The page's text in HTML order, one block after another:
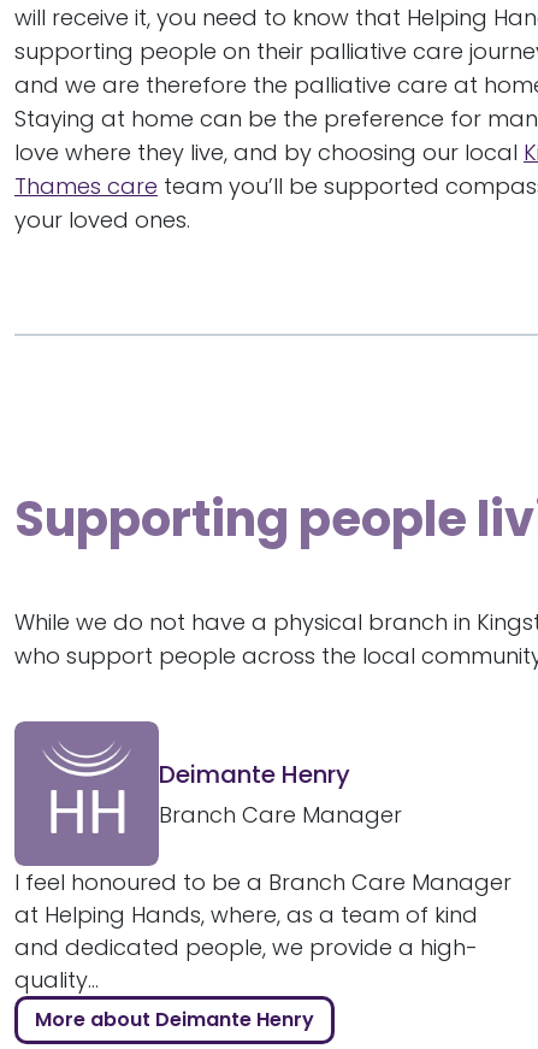
will receive it, you need to know that Helping
supporting people on their palliative care
and we are therefore the palliative care at
Staying at home can be the preference for
love where they live, and by choosing our local
Thames care team you’ll be supported
your loved ones.
Supporting people
While we do not have a physical branch in
who support people across the local
Deimante Henry
Branch Care Manager
I feel honoured to be a Branch Care Manager
at Helping Hands, where, as a team of kind
and dedicated people, we provide a high-
quality...
More about Deimante Henry